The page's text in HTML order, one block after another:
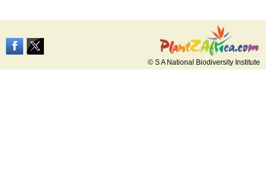
© S A National Biodiversity Institute